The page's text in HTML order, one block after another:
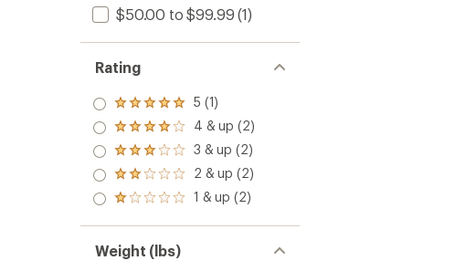
$50.00 to $99.99 (1)
Rating
Rated
5.0
out
of 5
stars
5 (1)
Rated
4.0
out
of 5
stars
4 & up (2)
Rated
3.0
out
of 5
3 & up (2)
Rated
2.0
out
of 5
2 & up (2)
Rated
out
of 5
stars
1 & up (2)
Weight (lbs)